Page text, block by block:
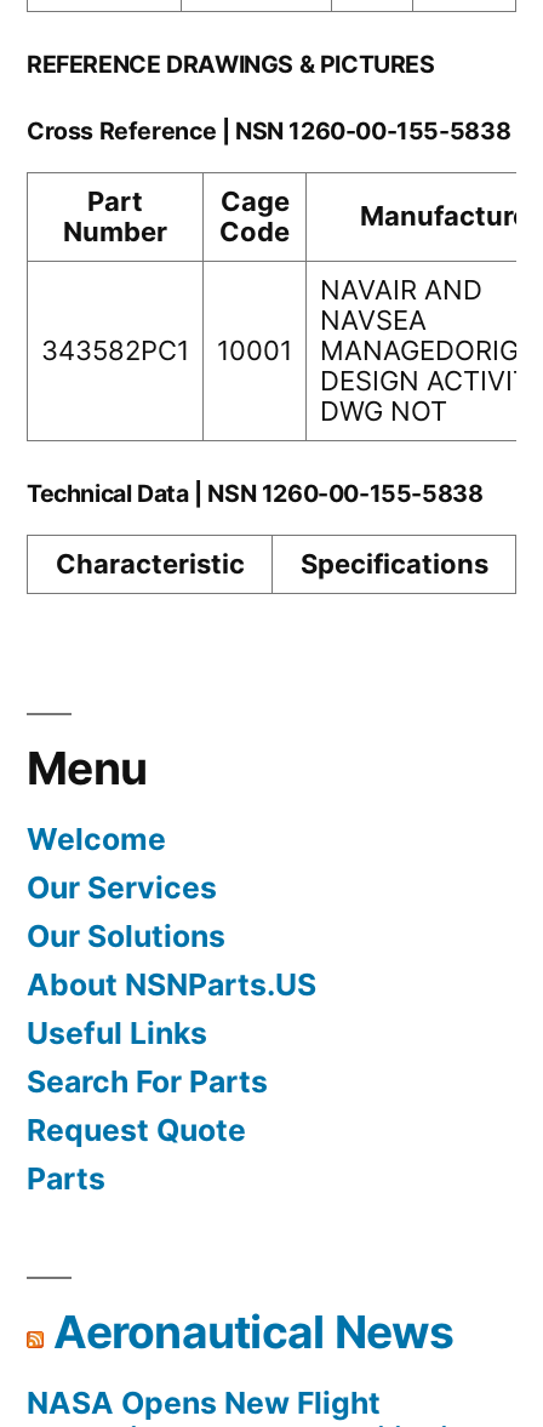
REFERENCE DRAWINGS & PICTURES
Cross Reference | NSN 1260-00-155-5838
Part
Number
Cage
Code
Manufacturer
343582PC1 10001
NAVAIR AND
NAVSEA
DESIGN
DWG NOT
Technical Data | NSN 1260-00-155-5838
Characteristic Specifications
Menu
Welcome
Our Services
Our Solutions
About NSNParts.US
Useful Links
Search For Parts
Request Quote
Parts
Aeronautical News
NASA Opens New Flight